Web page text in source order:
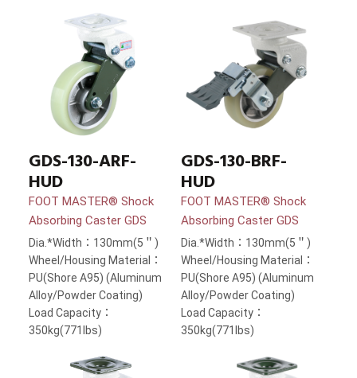
GDS-130-ARF-
HUD
FOOT MASTER® Shock
Absorbing Caster GDS
Dia.*Width：130mm(5＂)
Wheel/Housing Material：
PU(Shore A95) (Aluminum
Alloy/Powder Coating)
Load Capacity：
350kg(771lbs)
GDS-130-BRF-
HUD
FOOT MASTER® Shock
Absorbing Caster GDS
Dia.*Width：130mm(5＂)
Wheel/Housing Material：
PU(Shore A95) (Aluminum
Alloy/Powder Coating)
Load Capacity：
350kg(771lbs)